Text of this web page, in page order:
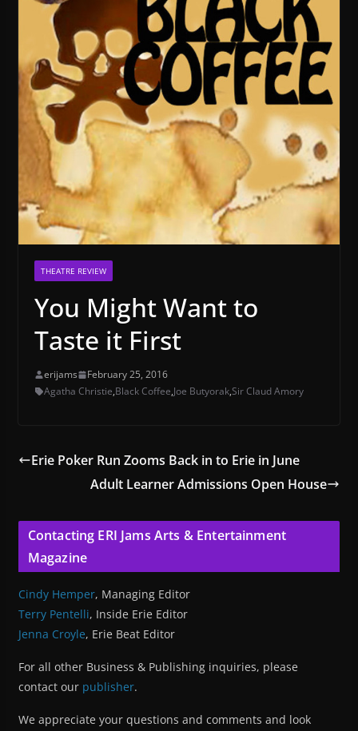
THEATRE REVIEW
You Might Want to
Taste it First
erijams
February 25, 2016
Agatha Christie,Black Coffee,Joe Butyorak,Sir Claud Amory
Erie Poker Run Zooms Back in to Erie in June
Adult Learner Admissions Open House
Contacting ERI Jams Arts & Entertainment
Magazine
Cindy Hemper, Managing Editor
Terry Pentelli, Inside Erie Editor
Jenna Croyle, Erie Beat Editor
For all other Business & Publishing inquiries, please
contact our publisher.
We appreciate your questions and comments and look